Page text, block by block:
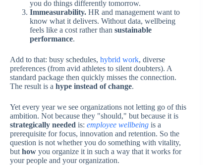
you do things differently tomorrow.
Immeasurability. HR and management want to
know what it delivers. Without data, wellbeing
feels like a cost rather than sustainable
performance.
Add to that: busy schedules, hybrid work, diverse
preferences (from avid athletes to silent doubters). A
standard package then quickly misses the connection.
The result is a hype instead of change.
Yet every year we see organizations not letting go of this
ambition. Not because they "should," but because it is
strategically needed is: employee wellbeing is a
prerequisite for focus, innovation and retention. So the
question is not whether you do something with vitality,
but how you organize it in such a way that it works for
your people and your organization.